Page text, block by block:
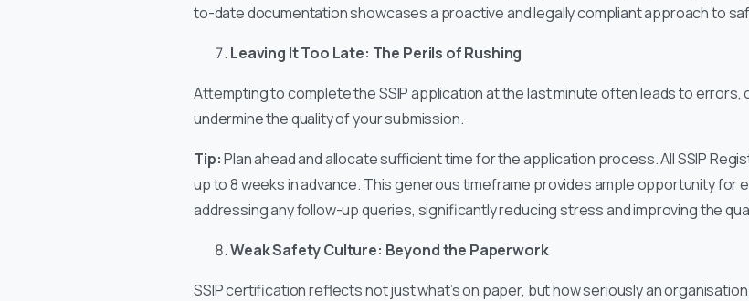
to-date documentation showcases a proactive and legally compliant approach to
Leaving It Too Late: The Perils of Rushing
Attempting to complete the SSIP application at the last minute often leads to errors,
undermine the quality of your submission.
Tip:Plan ahead and allocate sufficient time for the application process. All SSIP
up to 8 weeks in advance. This generous timeframe provides ample opportunity for
addressing any follow-up queries, significantly reducing stress and improving the
Weak Safety Culture: Beyond the Paperwork
SSIP certification reflects not just what’s on paper, but how seriously an